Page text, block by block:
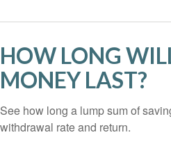
HOW LONG
MONEY LAST?
See how long a lump sum of
withdrawal rate and return.